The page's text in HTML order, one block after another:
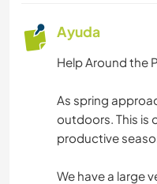
CICLISMO
Ayuda
Help Around the
As spring
outdoors. This is
productive
We have a large